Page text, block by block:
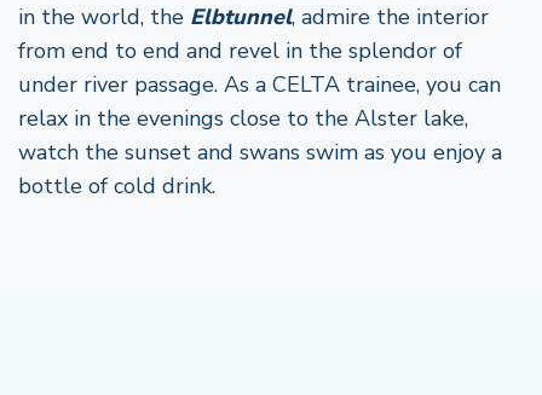
in the world, the Elbtunnel, admire the interior
from end to end and revel in the splendor of
under river passage. As a CELTA trainee, you can
relax in the evenings close to the Alster lake,
watch the sunset and swans swim as you enjoy a
bottle of cold drink.